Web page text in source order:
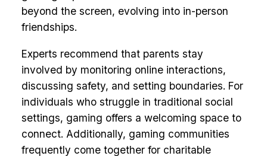
beyond the screen, evolving into in-person
friendships.
Experts recommend that parents stay
involved by monitoring online interactions,
discussing safety, and setting boundaries. For
individuals who struggle in traditional social
settings, gaming offers a welcoming space to
connect. Additionally, gaming communities
frequently come together for charitable